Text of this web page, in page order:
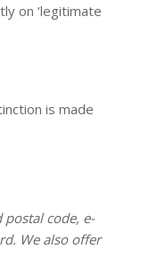
on ‘legitimate
is made
code, e-
We also offer